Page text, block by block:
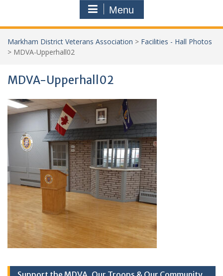
Menu
Markham District Veterans Association > Facilities - Hall Photos
> MDVA-Upperhall02
MDVA-Upperhall02